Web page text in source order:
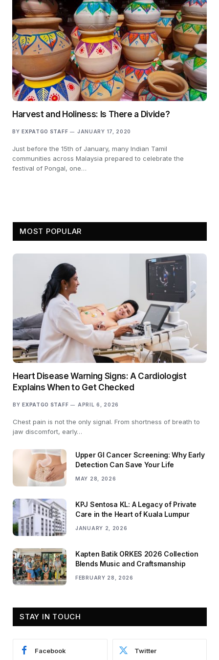
Harvest and Holiness: Is There a Divide?
BY EXPATGO STAFF JANUARY 17, 2020
Just before the 15th of January, many Indian Tamil
communities across Malaysia prepared to celebrate the
festival of Pongal, one…
MOST POPULAR
Heart Disease Warning Signs: A Cardiologist
Explains When to Get Checked
BY EXPATGO STAFF APRIL 6, 2026
Chest pain is not the only signal. From shortness of breath to
jaw discomfort, early…
Upper GI Cancer Screening: Why Early
Detection Can Save Your Life
MAY 28, 2026
KPJ Sentosa KL: A Legacy of Private
Care in the Heart of Kuala Lumpur
JANUARY 2, 2026
Kapten Batik ORKES 2026 Collection
Blends Music and Craftsmanship
FEBRUARY 28, 2026
STAY IN TOUCH
Facebook Twitter